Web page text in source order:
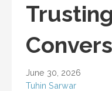
June 30, 2026
Tuhin Sarwar